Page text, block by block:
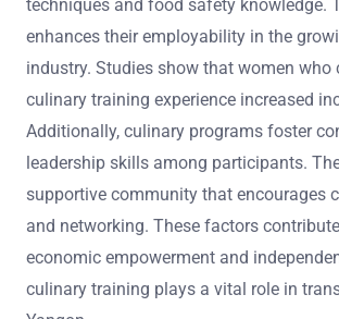
techniques and food safety knowledge.
enhances their employability in the
industry. Studies show that women who
culinary training experience increased
Additionally, culinary programs foster
leadership skills among participants.
supportive community that encourages
and networking. These factors
economic empowerment and
culinary training plays a vital role in